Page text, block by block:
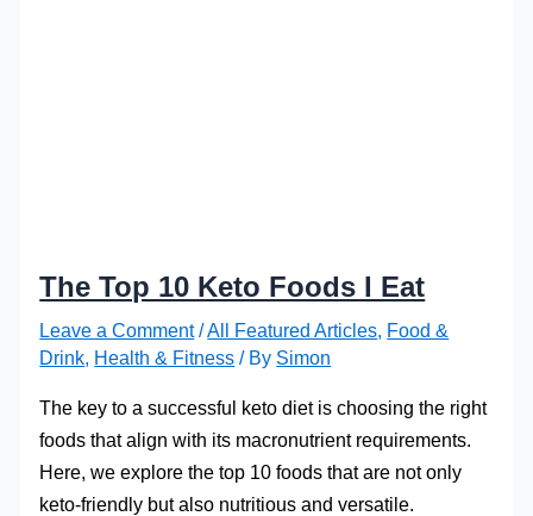
The Top 10 Keto Foods I Eat
Leave a Comment /All Featured Articles, Food &
Drink, Health & Fitness / By Simon
The key to a successful keto diet is choosing the right
foods that align with its macronutrient requirements.
Here, we explore the top 10 foods that are not only
keto-friendly but also nutritious and versatile.